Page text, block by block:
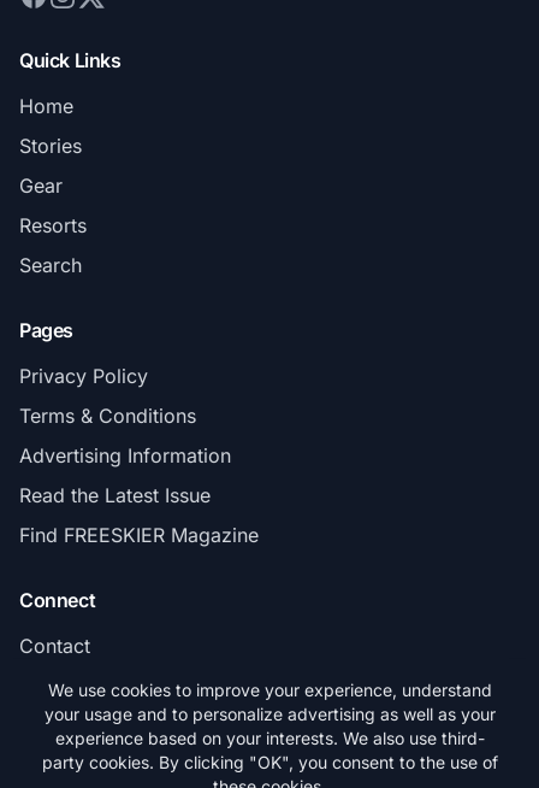
Quick Links
Home
Stories
Gear
Resorts
Search
Pages
Privacy Policy
Terms & Conditions
Advertising Information
Read the Latest Issue
Find FREESKIER Magazine
Connect
Contact
Subscribe
We use cookies to improve your experience, understand
your usage and to personalize advertising as well as your
experience based on your interests. We also use third-
party cookies. By clicking "OK", you consent to the use of